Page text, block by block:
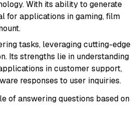
With its ability to generate
for applications in gaming, film
tasks, leveraging cutting-edge
Its strengths lie in understanding
in customer support,
responses to user inquiries.
of answering questions based on